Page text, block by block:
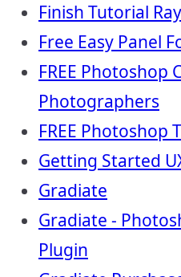
Finish Tutorial
Free Easy Panel
FREE Photoshop
Photographers
FREE Photoshop
Getting Started
Gradiate
Gradiate -
Plugin